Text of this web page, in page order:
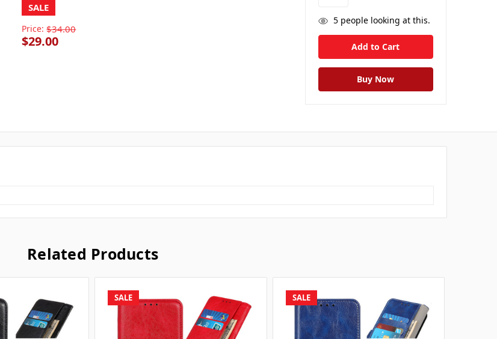
SALE
Price: $34.00
$29.00
5people looking at this.
Related Products
SALE SALE